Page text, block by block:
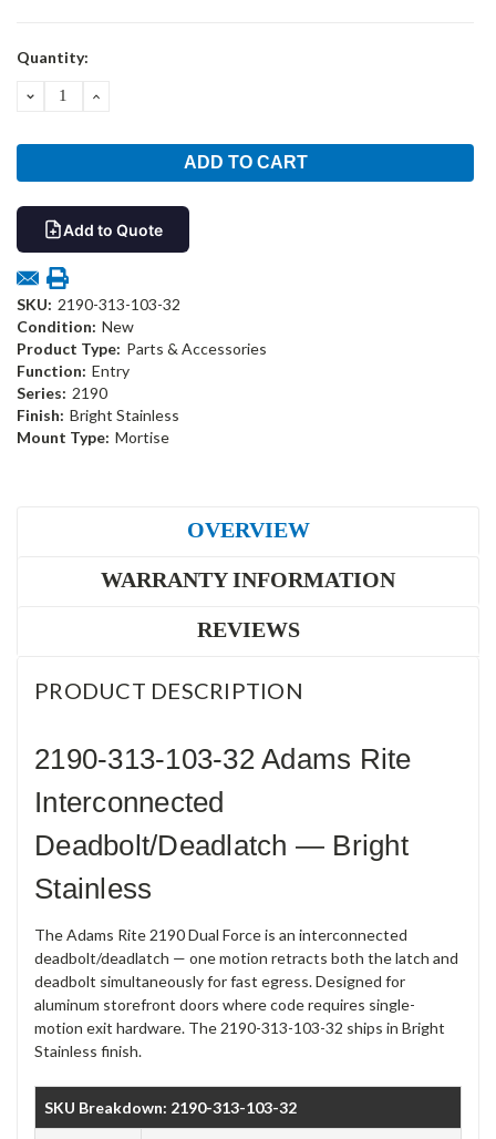
Current
Quantity:
DECREASEINCREASE
Add to Quote
SKU: 2190-313-103-32
Condition: New
Product Type: Parts & Accessories
Function: Entry
Series: 2190
Finish: Bright Stainless
Mount Type: Mortise
OVERVIEW
WARRANTY INFORMATION
REVIEWS
PRODUCT DESCRIPTION
2190-313-103-32 Adams Rite
Interconnected
Deadbolt/Deadlatch — Bright
Stainless
The Adams Rite 2190 Dual Force is an interconnected
deadbolt/deadlatch — one motion retracts both the latch and
deadbolt simultaneously for fast egress. Designed for
aluminum storefront doors where code requires single-
motion exit hardware. The 2190-313-103-32 ships in Bright
Stainless finish.
SKU Breakdown: 2190-313-103-32